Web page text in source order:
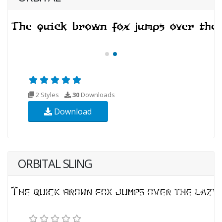
2 Styles 30 Downloads
Download
ORBITAL SLING